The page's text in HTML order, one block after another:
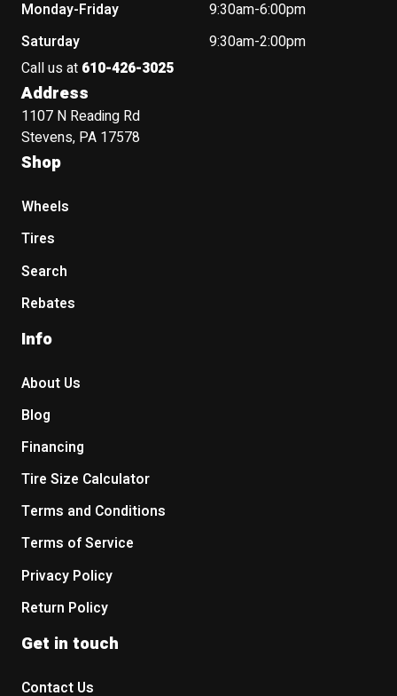
Monday-Friday
9:30am-6:00pm
Saturday
9:30am-2:00pm
Call us at 610-426-3025
Address
1107 N Reading Rd
Stevens, PA 17578
Shop
Wheels
Tires
Search
Rebates
Info
About Us
Blog
Financing
Tire Size Calculator
Terms and Conditions
Terms of Service
Privacy Policy
Return Policy
Get in touch
Contact Us